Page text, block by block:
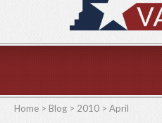
Home > Blog > 2010 > April